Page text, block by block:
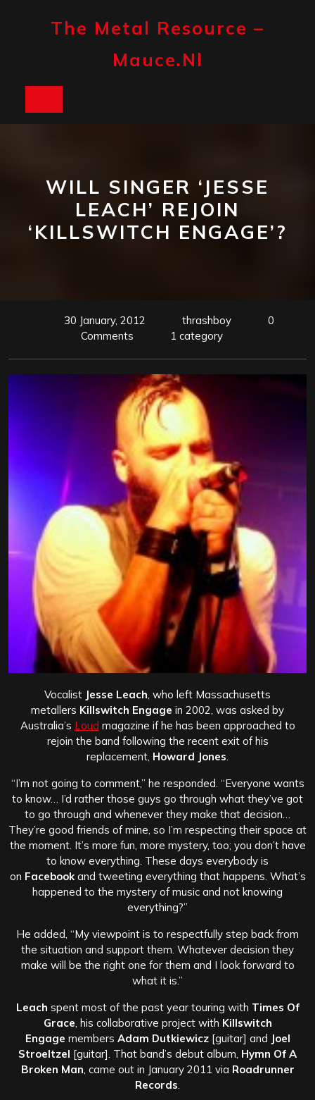
The Metal Resource –
Mauce.nl
WILL SINGER ‘JESSE
LEACH’ REJOIN
‘KILLSWITCH ENGAGE’?
30 January, 2012 thrashboy
0
Comments
1 category
Vocalist Jesse Leach , who left Massachusetts
metallers Killswitch Engage in 2002, was asked by
Australia’s Loud magazine if he has been approached to
rejoin the band following the recent exit of his
replacement, Howard Jones
“I’m not going to comment,” he responded. “Everyone wants
to know… I’d rather those guys go through what they’ve got
to go through and whenever they make that decision…
They’re good friends of mine, so I’m respecting their space at
the moment. It’s more fun, more mystery, too; you don’t have
to know everything. These days everybody is
on Facebookand tweeting everything that happens. What’s
happened to the mystery of music and not knowing
everything?”
He added, “My viewpoint is to respectfully step back from
the situation and support them. Whatever decision they
make will be the right one for them and I look forward to
what it is.”
Leach spent most of the past year touring with Times Of
Grace , his collaborative project with Killswitch
Engage members Adam Dutkiewicz[guitar] and Joel
Stroeltzel [guitar]. That band’s debut album, Hymn Of A
Broken Man , came out in January 2011 via Roadrunner
Records